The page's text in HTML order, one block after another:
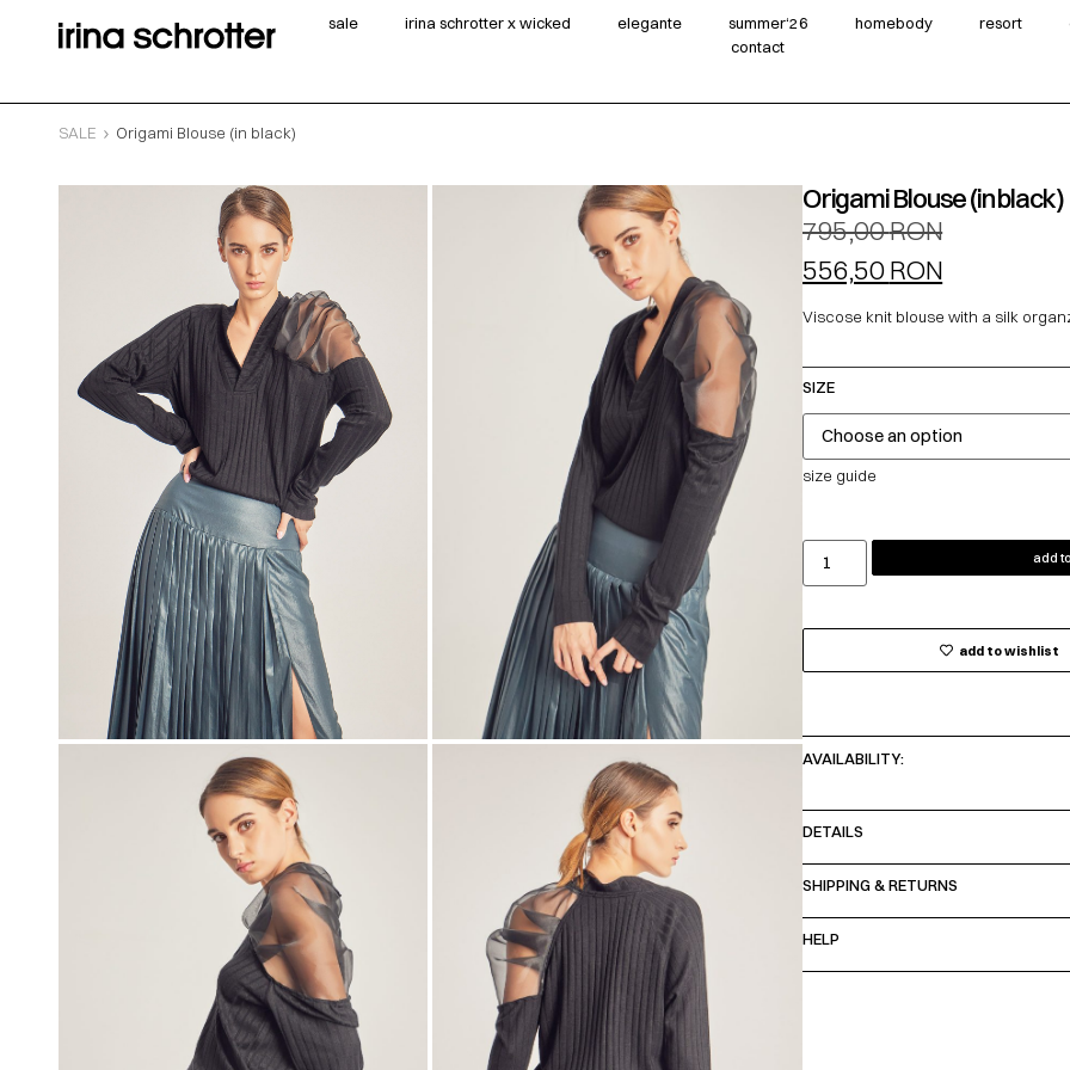
sale irina schrotter x wicked elegante summer‘26 homebody resort
contact
SALE Origami Blouse (in black)
Origami Blouse (in black)
795,00RON
556,50RON
Viscose knit blouse with a silk
SIZE
size guide
add
add to wishlist
AVAILABILITY:
DETAILS
SHIPPING & RETURNS
HELP